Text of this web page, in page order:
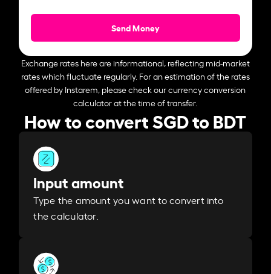
Send Money
Exchange rates here are informational, reflecting mid-market
rates which fluctuate regularly. For an estimation of the rates
offered by Instarem, please check our currency conversion
calculator at the time of transfer.
How to convert SGD to BDT
Input amount
Type the amount you want to convert into
the calculator.